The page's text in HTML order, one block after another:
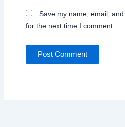
Save my name, email,
for the next time I comment.